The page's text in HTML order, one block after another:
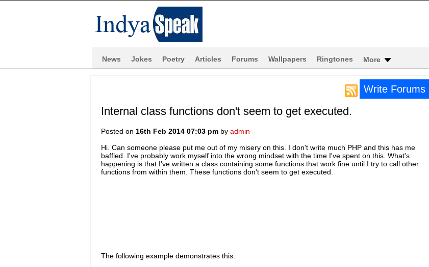
News Jokes Poetry Articles Forums Wallpapers Ringtones More
Write Forums
Internal class functions don't seem to get executed.
Posted on 16th Feb 2014 07:03 pmby admin
Hi. Can someone please put me out of my misery on this. I don't write much PHP and this has me
baffled. I've probably work myself into the wrong mindset with the time I've spent on this. What's
happening is that I've written a class containing some functions that work fine until I try to call other
functions from within them. These functions don't seem to get executed.
The following example demonstrates this: